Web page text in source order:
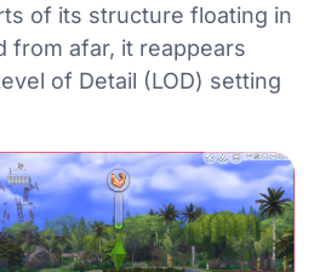
of its structure floating in
from afar, it reappears
of Detail (LOD) setting